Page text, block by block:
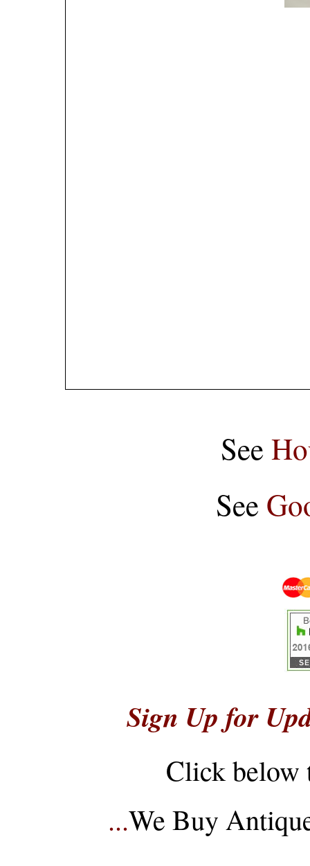
See
See
Sign Up for
Click below
...We Buy